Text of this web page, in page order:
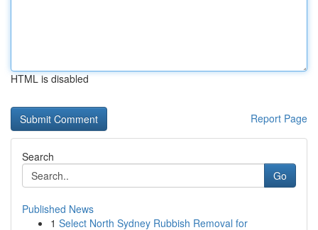
HTML is disabled
Report Page
Search
Go
Published News
1 Select North Sydney Rubbish Removal for